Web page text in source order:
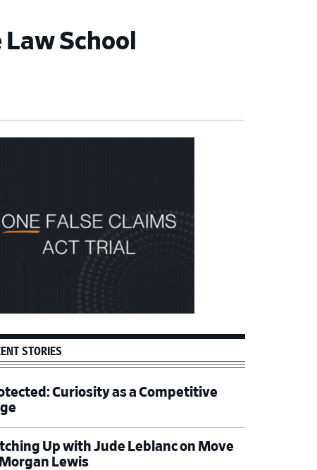
School
STORIES
Curiosity as a Competitive
Up with Jude Leblanc on Move
Lewis